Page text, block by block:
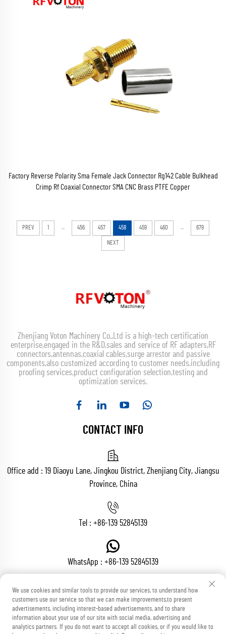
Factory Reverse Polarity Sma Female Jack Connector Rg142 Cable Bulkhead
Crimp Rf Coaxial Connector SMA CNC Brass PTFE Copper
PREV 1 ... 456 457 458 459 460 ... 679
NEXT
Zhenjiang Voton Machinery Co.,Ltd is a high-tech certification
enterprise,engaged in the R&D,sales and service of RF adapters,RF
connectors,antennas,coaxial cables,surge arrestor and passive
components,also customized according to customer needs,including
proofing services,product configuration selection,testing and
optimization services.
CONTACT INFO
Office add : 19 Diaoyu Lane, Jingkou District, Zhenjiang City, Jiangsu
Province, China
Tel : +86-139 52845139
WhatsApp : +86-139 52845139
Email :[email protected]
We use cookies and similar tools to provide our services, to understand how
customers use our service so that we can make improvements,to present
advertisements, including interest-based advertisements, and to share
information about your use of our site with social media, advertising and
analytics partners. If you do not want to accept all cookies, or if you would like to